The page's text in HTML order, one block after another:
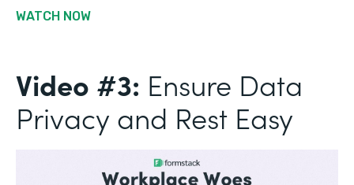
WATCH NOW
Video #3: Ensure Data
Privacy and Rest Easy